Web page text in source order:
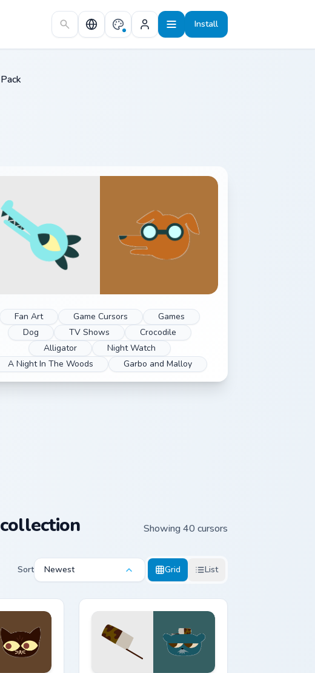
Install
Fan Art Game Cursors
Games
Dog
TV Shows
Crocodile
Alligator
Night Watch
A Night In The Woods
Garbo and Malloy
Showing 40 cursors
Sort Newest Grid List